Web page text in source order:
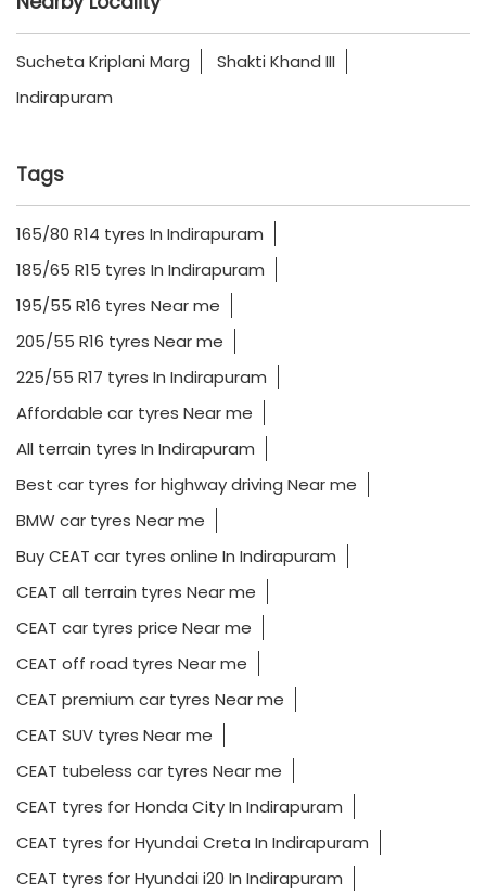
Tags
165/80 R14 tyres In Indirapuram
195/55 R16 tyres Near me
205/55 R16 tyres Near me
225/55 R17 tyres In Indirapuram
Affordable car tyres Near me
All terrain tyres In Indirapuram
Best car tyres for highway driving Near me
BMW car tyres Near me
Buy CEAT car tyres online In Indirapuram
CEAT all terrain tyres Near me
CEAT car tyres price Near me
CEAT off road tyres Near me
CEAT premium car tyres Near me
CEAT SUV tyres Near me
CEAT tubeless car tyres Near me
CEAT tyres for Honda City In Indirapuram
CEAT tyres for Hyundai Creta In Indirapuram
CEAT tyres for Hyundai i20 In Indirapuram
CEAT tyres for Kia Seltos In Indirapuram
CEAT tyres for Mahindra XUV 700 Near me
CEAT tyres for Maruti Swift In Indirapuram
CEAT tyres for MG Hector In Indirapuram